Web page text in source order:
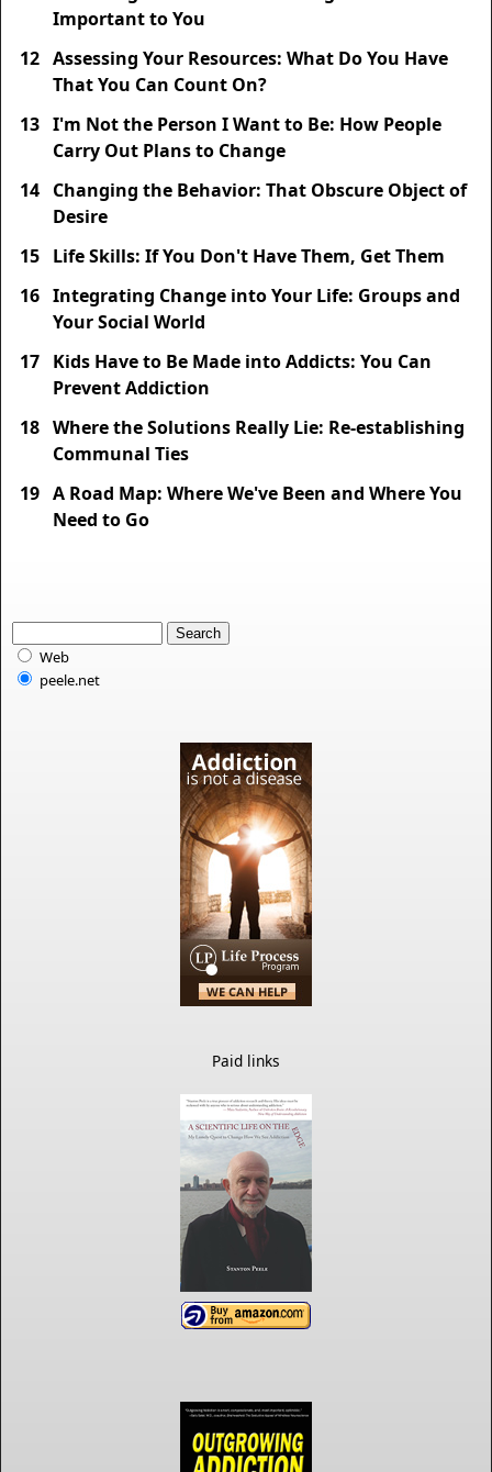
Important to You
12 Assessing Your Resources: What Do You Have
That You Can Count On?
13 I'm Not the Person I Want to Be: How People
Carry Out Plans to Change
14 Changing the Behavior: That Obscure Object of
Desire
15 Life Skills: If You Don't Have Them, Get Them
16 Integrating Change into Your Life: Groups and
Your Social World
17 Kids Have to Be Made into Addicts: You Can
Prevent Addiction
18 Where the Solutions Really Lie: Re-establishing
Communal Ties
19 A Road Map: Where We've Been and Where You
Need to Go
Web
peele.net
Paid links